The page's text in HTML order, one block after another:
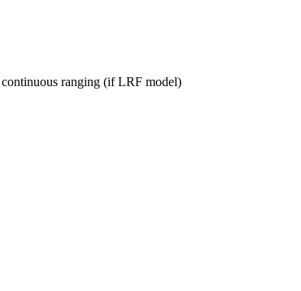
ranging (if LRF model)